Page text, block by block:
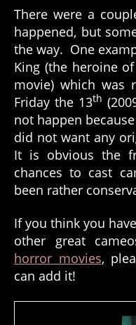
There were a
happened, but
the way. One
King (the heroine
movie) which was
Friday the 13th
not happen
did not want any
It is obvious the
chances to cast
been rather
If you think you
other great
horror movies,
can add it!